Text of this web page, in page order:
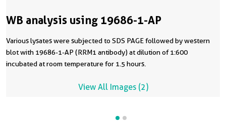
WB analysis using 19686-1-AP
Various lysates were subjected to SDS PAGE followed by western
blot with 19686-1-AP (RRM1 antibody) at dilution of 1:600
incubated at room temperature for 1.5 hours.
View All Images (2)